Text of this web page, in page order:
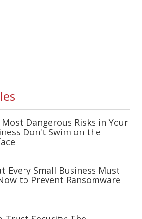
Most Dangerous Risks in Your
Don't Swim on the
Every Small Business Must
to Prevent Ransomware